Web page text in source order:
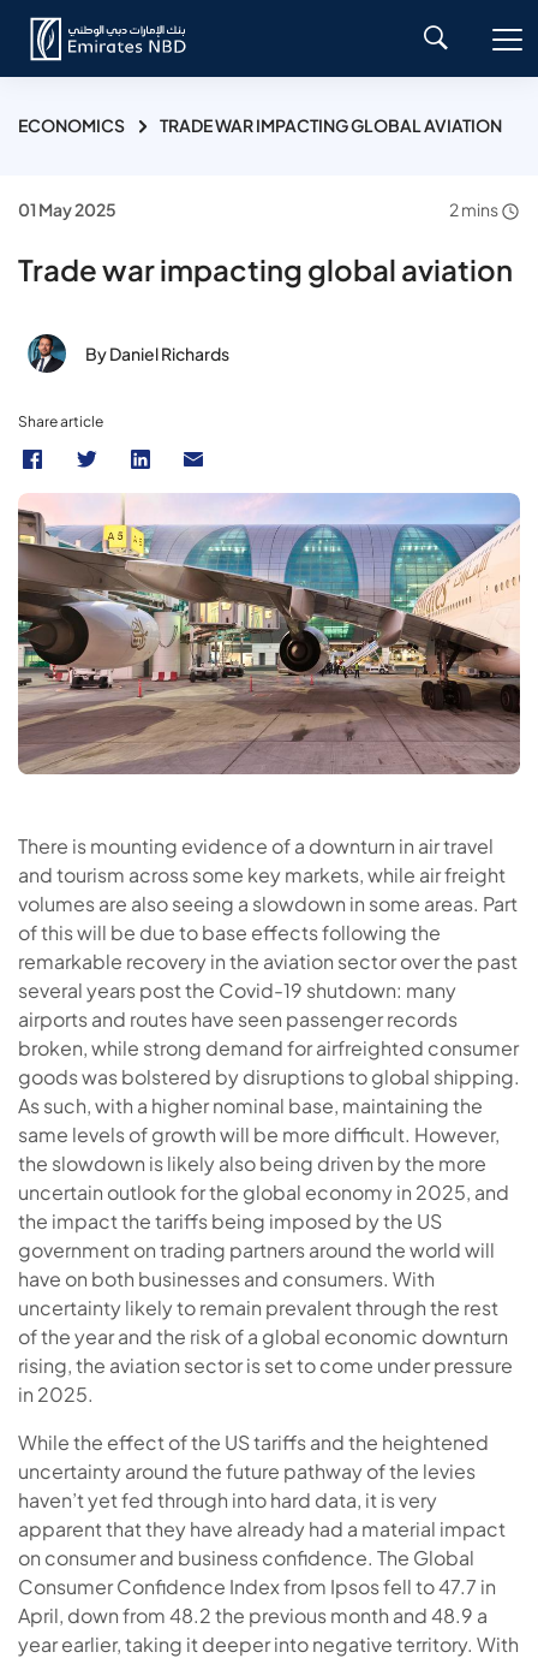
ECONOMICS TRADE WAR IMPACTING GLOBAL AVIATION
01 May 2025 2 mins
Trade war impacting global aviation
By Daniel Richards
Share article
There is mounting evidence of a downturn in air travel
and tourism across some key markets, while air freight
volumes are also seeing a slowdown in some areas. Part
of this will be due to base effects following the
remarkable recovery in the aviation sector over the past
several years post the Covid-19 shutdown: many
airports and routes have seen passenger records
broken, while strong demand for airfreighted consumer
goods was bolstered by disruptions to global shipping.
As such, with a higher nominal base, maintaining the
same levels of growth will be more difficult. However,
the slowdown is likely also being driven by the more
uncertain outlook for the global economy in 2025, and
the impact the tariffs being imposed by the US
government on trading partners around the world will
have on both businesses and consumers. With
uncertainty likely to remain prevalent through the rest
of the year and the risk of a global economic downturn
rising, the aviation sector is set to come under pressure
in 2025.
While the effect of the US tariffs and the heightened
uncertainty around the future pathway of the levies
haven’t yet fed through into hard data, it is very
apparent that they have already had a material impact
on consumer and business confidence. The Global
Consumer Confidence Index from Ipsos fell to 47.7 in
April, down from 48.2 the previous month and 48.9 a
year earlier, taking it deeper into negative territory. With